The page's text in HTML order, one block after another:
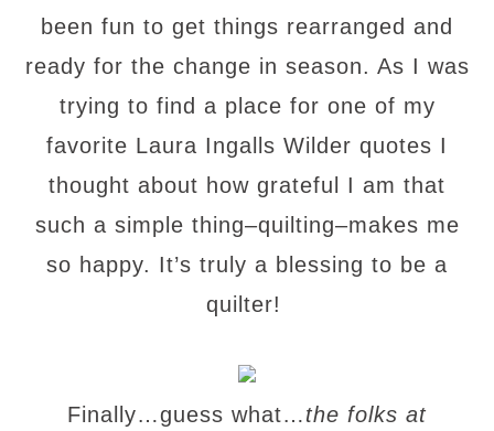
been fun to get things rearranged and
ready for the change in season. As I was
trying to find a place for one of my
favorite Laura Ingalls Wilder quotes I
thought about how grateful I am that
such a simple thing–quilting–makes me
so happy. It’s truly a blessing to be a
quilter!
Finally…guess what…the folks at